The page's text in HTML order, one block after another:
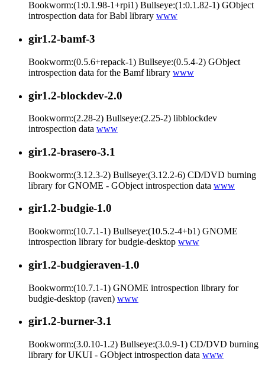
Bookworm:(1:0.1.98-1+rpi1) Bullseye:(1:0.1.82-1) GObject
introspection data for Babl library www
gir1.2-bamf-3
Bookworm:(0.5.6+repack-1) Bullseye:(0.5.4-2) GObject
introspection data for the Bamf library www
gir1.2-blockdev-2.0
Bookworm:(2.28-2) Bullseye:(2.25-2) libblockdev
introspection data www
gir1.2-brasero-3.1
Bookworm:(3.12.3-2) Bullseye:(3.12.2-6) CD/DVD burning
library for GNOME - GObject introspection data www
gir1.2-budgie-1.0
Bookworm:(10.7.1-1) Bullseye:(10.5.2-4+b1) GNOME
introspection library for budgie-desktop www
gir1.2-budgieraven-1.0
Bookworm:(10.7.1-1) GNOME introspection library for
budgie-desktop (raven) www
gir1.2-burner-3.1
Bookworm:(3.0.10-1.2) Bullseye:(3.0.9-1) CD/DVD burning
library for UKUI - GObject introspection data www